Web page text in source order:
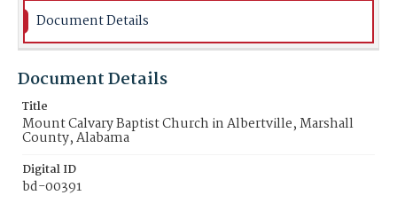
Document Details
Document Details
Title
Mount Calvary Baptist Church in Albertville, Marshall
County, Alabama
Digital ID
bd-00391